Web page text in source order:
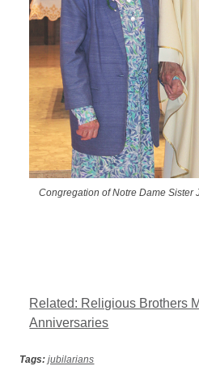
Congregation of Notre Dame Sister
Related: Religious Brothers
Anniversaries
Tags: jubilarians